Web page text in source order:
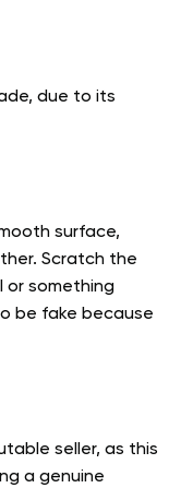
due to its
surface,
Scratch the
or something
be fake because
seller, as this
a genuine